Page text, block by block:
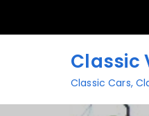
Classic
Classic Cars,